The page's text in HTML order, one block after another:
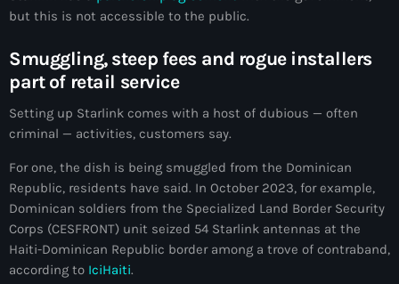
Albanie
Alexandre Pétion
Alexandre Pierre
Algérie
Alimentation
Aljany Narcius writer
but this is not accessible to the public.
Smuggling, steep fees and rogue installers
part of retail service
Setting up Starlink comes with a host of dubious — often
criminal — activities, customers say.
For one, the dish is being smuggled from the Dominican
Republic, residents have said. In October 2023, for example,
Dominican soldiers from the Specialized Land Border Security
Corps (CESFRONT) unit seized 54 Starlink antennas at the
Haiti-Dominican Republic border among a trove of contraband,
according to IciHaiti.